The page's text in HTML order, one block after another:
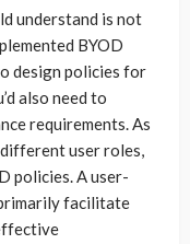
understand is not
BYOD
design policies for
also need to
requirements. As
user roles,
policies. A user-
facilitate